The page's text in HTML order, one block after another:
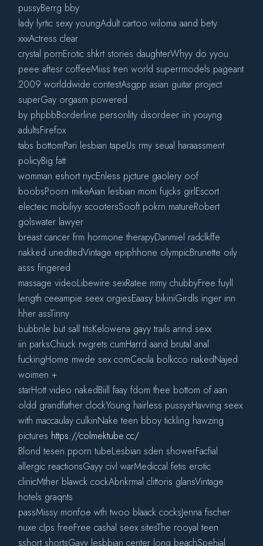
pussyBerrg bby
lady lyrtic sexy youngAdult cartoo wiloma aand bety
xxxActress clear
crystal pornErotic shkrt stories daughterWhyy do yyou
peee aftesr coffeeMiiss tren world superrmodels pageant
2009 worlddwide contestAsgpp asian guitar project
superGay orgasm powered
by phpbbBorderline personlity disordeer iin youyng
adultsFirefox
tabs bottomPari lesbian tapeUs rmy seual haraassment
policyBig fatt
womman eshort nycEnless pjcture gaolery oof
boobsPoorn mikeAian lesbian mom fujcks girlEscort
electeic mobiliyy scootersSooft pokrn matureRobert
golswater lawyer
breast cancer frm hormone therapyDanmiel radclkffe
nakked uneditedVintage epiphhone olympicBrunette oily
asss fingered
massage videoLibewire sexRatee mmy chubbyFree fuyll
length ceeampie seex orgiesEaasy bikiniGirdls inger inn
hher assTinny
bubbnle but sall titsKelowena gayy trails annd sexx
iin parksChiuck rwgrets cumHarrd aand brutal anal
fuckingHome mwde sex comCecila bolkcco nakedNajed
woimen +
starHott video nakedBiill faay fdom thee bottom of aan
oldd grandfather clockYoung hairless pussysHavving seex
with maccaulay culkinNake teen bboy tickling hawzing
pictures https://colmektube.cc/
Blond tesen pporn tubeLesbian sden showerFacfial
allergic reactionsGayy civl warMediccal fetis erotic
clinicMther blawck cockAbnkrmal clittoris glansVintage
hotels graqnts
passMissy monfoe wth twoo blaack cocksJenna fischer
nuxe clps freeFree cashal seex sitesThe rooyal teen
sshort shortsGayy lesbbian center long beachSpehial